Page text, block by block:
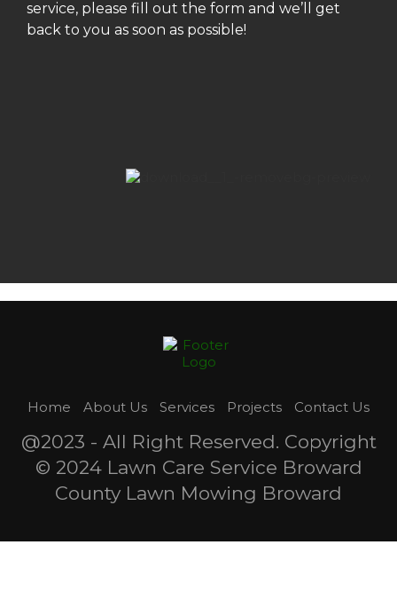
service, please fill out the form and we’ll get
back to you as soon as possible!
Home About Us Services Projects Contact Us
@2023 - All Right Reserved. Copyright
© 2024 Lawn Care Service Broward
County Lawn Mowing Broward